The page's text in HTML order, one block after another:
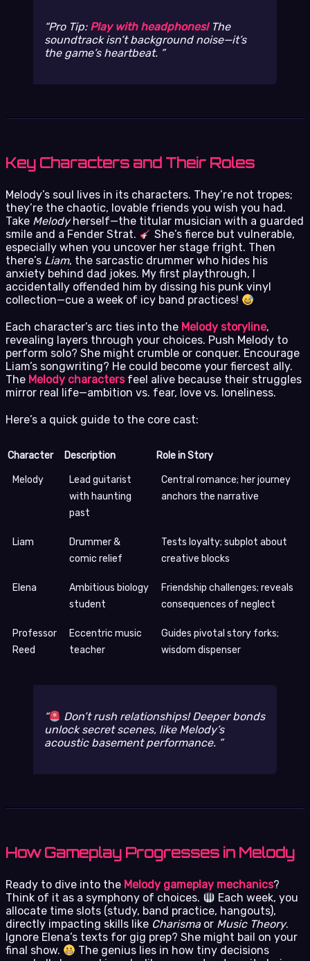
Pro Tip: Play with headphones!The
soundtrack isn’t background noise—it’s
the game’s heartbeat.
Key Characters and Their Roles
Melody’s soul lives in its characters. They’re not tropes;
they’re the chaotic, lovable friends you wish you had.
Take Melodyherself—the titular musician with a guarded
smile and a Fender Strat.
She’s fierce but vulnerable,
especially when you uncover her stage fright. Then
there’s Liam, the sarcastic drummer who hides his
anxiety behind dad jokes. My first playthrough, I
accidentally offended him by dissing his punk vinyl
collection—cue a week of icy band practices!
Each character’s arc ties into the Melody storyline,
revealing layers through your choices. Push Melody to
perform solo? She might crumble or conquer. Encourage
Liam’s songwriting? He could become your fiercest ally.
The Melody charactersfeel alive because their struggles
mirror real life—ambition vs. fear, love vs. loneliness.
Here’s a quick guide to the core cast:
Character Description Role in Story
Melody
Lead guitarist
with haunting
past
Central romance; her journey
anchors the narrative
Liam
Drummer &
comic relief
Tests loyalty; subplot about
creative blocks
Elena
Ambitious biology
student
Friendship challenges; reveals
consequences of neglect
Professor
Reed
Eccentric music
teacher
Guides pivotal story forks;
wisdom dispenser
Don’t rush relationships! Deeper bonds
unlock secret scenes, like Melody’s
acoustic basement performance.
How Gameplay Progresses in Melody
Ready to dive into the Melody gameplay mechanics?
Think of it as a symphony of choices.
Each week, you
allocate time slots (study, band practice, hangouts),
directly impacting skills like Charismaor Music Theory.
Ignore Elena’s texts for gig prep? She might bail on your
final show.
The genius lies in how tiny decisions